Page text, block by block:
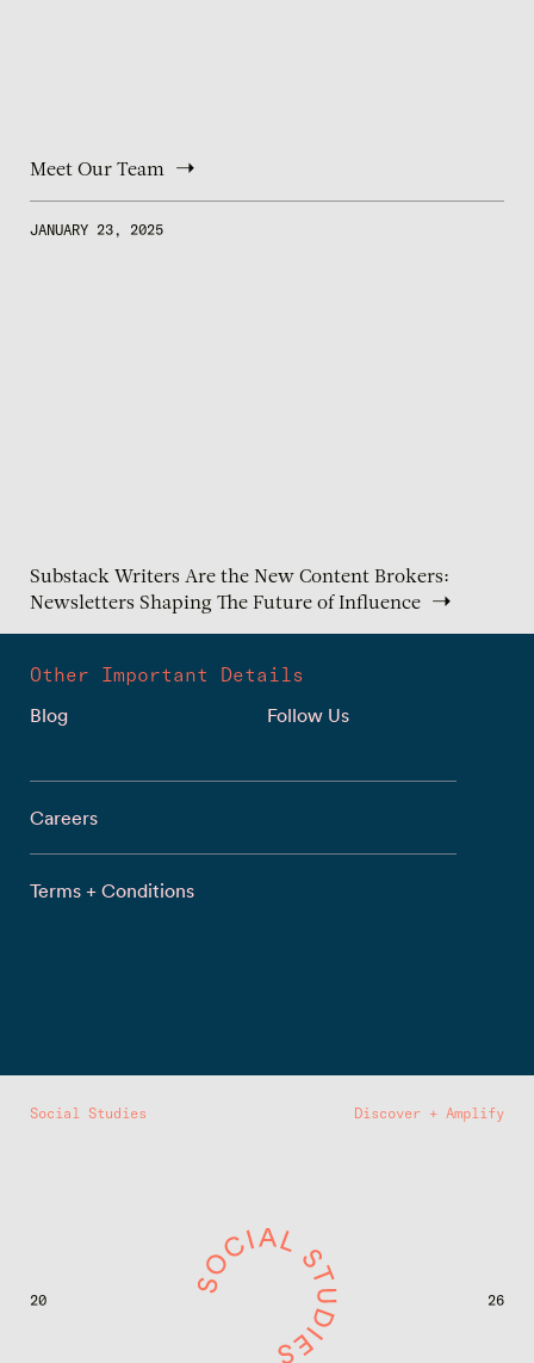
Meet Our Team
JANUARY 23, 2025
Substack Writers Are the New Content Brokers:
Newsletters Shaping The Future of Influence
Social Studies Discover + Amplify
20 26
Other Important Details
Blog
Follow Us
Careers
Terms + Conditions